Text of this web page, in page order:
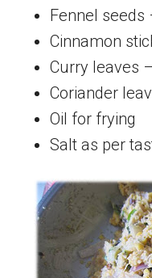
Fennel seeds
Cinnamon
Curry leaves
Coriander
Oil for frying
Salt as per